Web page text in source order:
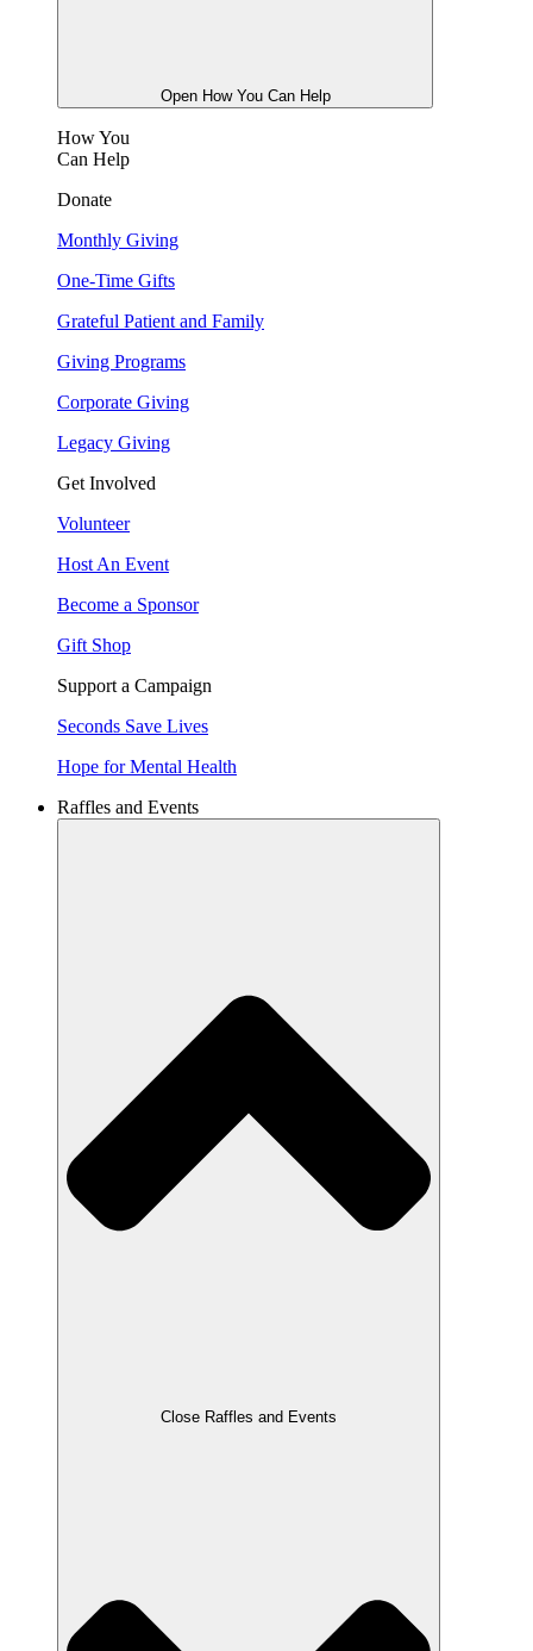
Open How You Can Help
How You
Can Help
Donate
Monthly Giving
One-Time Gifts
Grateful Patient and Family
Giving Programs
Corporate Giving
Legacy Giving
Get Involved
Volunteer
Host An Event
Become a Sponsor
Gift Shop
Support a Campaign
Seconds Save Lives
Hope for Mental Health
Raffles and Events
Close Raffles and Events